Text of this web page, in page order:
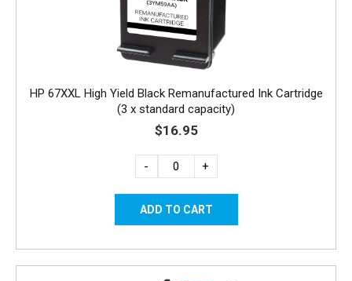
HP 67XXL High Yield Black Remanufactured Ink Cartridge
(3 x standard capacity)
$16.95
- +